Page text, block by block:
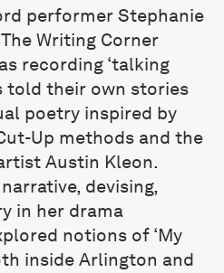
performer Stephanie
Writing Corner
recording ‘talking
told their own stories
poetry inspired by
Up methods and the
Austin Kleon.
devising,
in her drama
notions of ‘My
inside Arlington and